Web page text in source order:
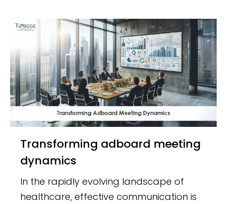
Transforming adboard meeting
dynamics
In the rapidly evolving landscape of
healthcare, effective communication is